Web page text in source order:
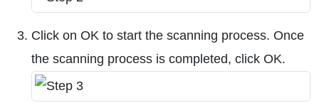
Click on OK to start the scanning process. Once
the scanning process is completed, click OK.